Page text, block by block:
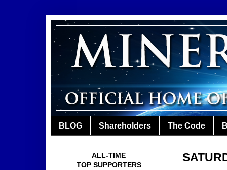
BLOG Shareholders The Code
ALL-TIME
TOP SUPPORTERS